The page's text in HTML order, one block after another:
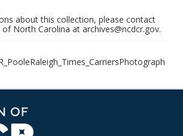
about this collection, please contact
North Carolina at archives@ncdcr.gov.